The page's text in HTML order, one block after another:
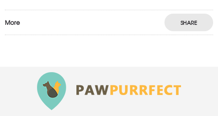
More SHARE